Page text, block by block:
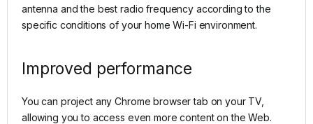
antenna and the best radio frequency according to the
specific conditions of your home Wi-Fi environment.
Improved performance
You can project any Chrome browser tab on your TV,
allowing you to access even more content on the Web.